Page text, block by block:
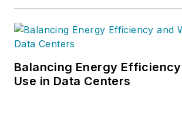
Balancing Energy
Use in Data Centers